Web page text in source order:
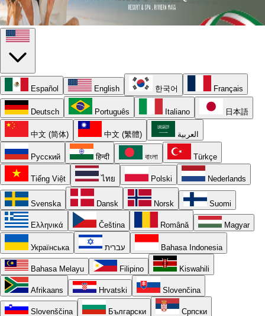
Español English 한국어 Français
Deutsch Português Italiano 日本語
中文 (简体) 中文 (繁體) العربية
Русский हिन्दी বাংলা Türkçe
Tiếng Việt ไทย Polski Nederlands
Svenska Dansk Norsk Suomi
Ελληνικά Čeština Română Magyar
Українська עברית Bahasa Indonesia
Bahasa Melayu Filipino Kiswahili
Afrikaans Hrvatski Slovenčina
Slovenščina Български Српски